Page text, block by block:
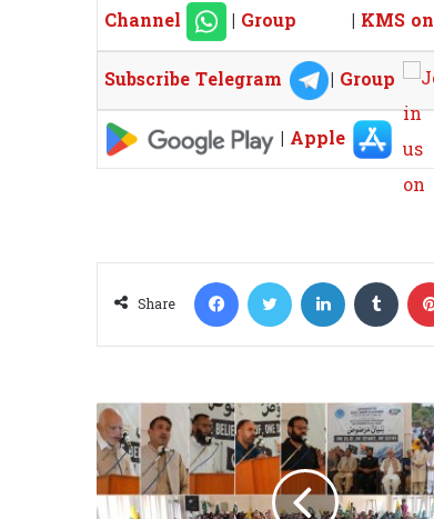
Channel | Group | KMS on
Subscribe Telegram
| Group
| Apple
Share